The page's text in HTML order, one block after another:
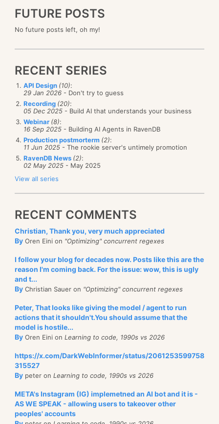
FUTURE POSTS
No future posts left, oh my!
RECENT SERIES
API Design (10):
29 Jan 2026 - Don't try to guess
Recording (20):
05 Dec 2025 - Build AI that understands your business
Webinar (8):
16 Sep 2025 - Building AI Agents in RavenDB
Production postmorterm (2):
11 Jun 2025 - The rookie server's untimely promotion
RavenDB News (2):
02 May 2025 - May 2025
View all series
RECENT COMMENTS
Christian, Thank you, very much appreciated
By Oren Eini on "Optimizing" concurrent regexes
I follow your blog for decades now. Posts like this are the
reason I'm coming back. For the issue: wow, this is ugly
and t...
By Christian Sauer on "Optimizing" concurrent regexes
Peter, That looks like giving the model / agent to run
actions that it shouldn't.You should assume that the
model is hostile...
By Oren Eini on Learning to code, 1990s vs 2026
https://x.com/DarkWebInformer/status/2061253599758
315527
By peter on Learning to code, 1990s vs 2026
META's Instagram (IG) implemetned an AI bot and it is -
AS WE SPEAK - allowing users to takeover other
peoples' accounts